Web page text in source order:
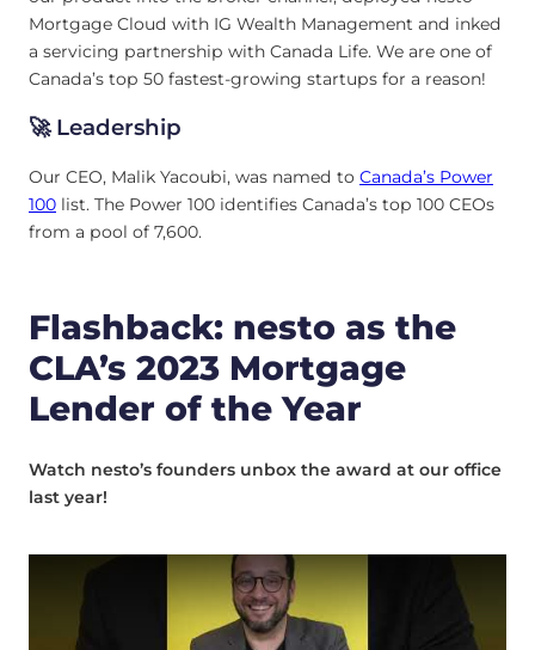
Mortgage Cloud with IG Wealth Management and inked
a servicing partnership with Canada Life. We are one of
Canada’s top 50 fastest-growing startups for a reason!
🚀 Leadership
Our CEO, Malik Yacoubi, was named to Canada’s Power
100 list. The Power 100 identifies Canada’s top 100 CEOs
from a pool of 7,600.
Flashback: nesto as the
CLA’s 2023 Mortgage
Lender of the Year
Watch nesto’s founders unbox the award at our office
last year!